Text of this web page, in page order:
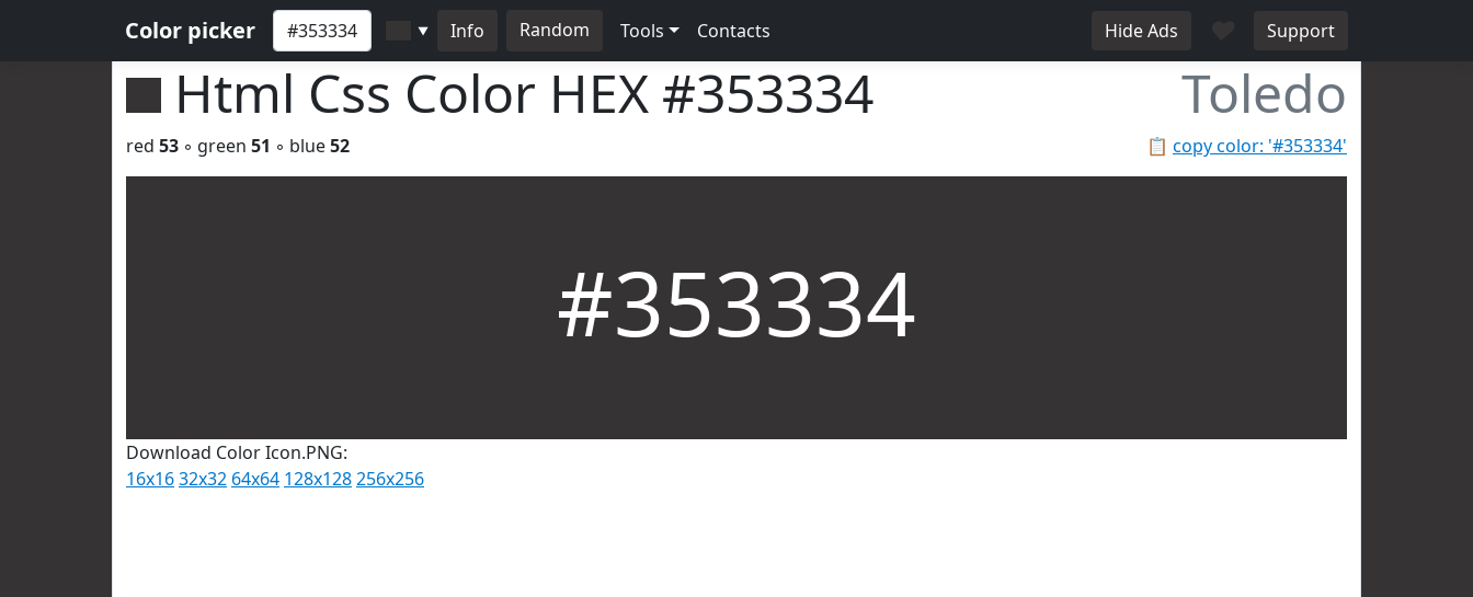
Color picker ▼ Info Random Tools Contacts Hide Ads Support
Html Css Color HEX #353334 Toledo
📋 copy color: '#353334'
red 53 ◦ green 51 ◦ blue52
#353334
Download Color Icon.PNG:
16x1632x32 64x64 128x128256x256